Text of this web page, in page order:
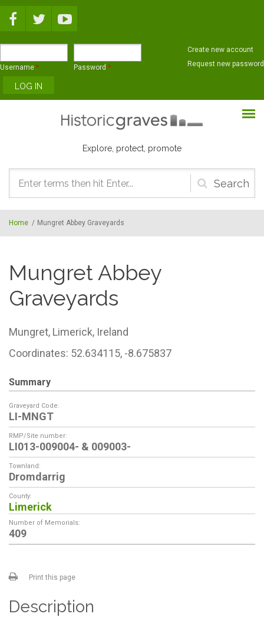
Username * Password *
Create new account
Request new password
Explore, protect, promote
Search
form
Home / Mungret Abbey Graveyards
Mungret Abbey
Graveyards
Mungret, Limerick, Ireland
Coordinates: 52.634115, -8.675837
Summary
Graveyard Code:
LI-MNGT
RMP/Site number:
LI013-009004- & 009003-
Townland:
Dromdarrig
County:
Limerick
Number of Memorials:
409
Print this page
Description